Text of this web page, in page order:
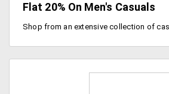
Flat 20% On Men's Casuals